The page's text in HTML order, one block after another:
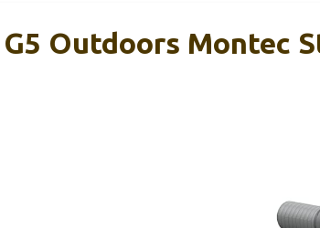
G5 Outdoors Montec